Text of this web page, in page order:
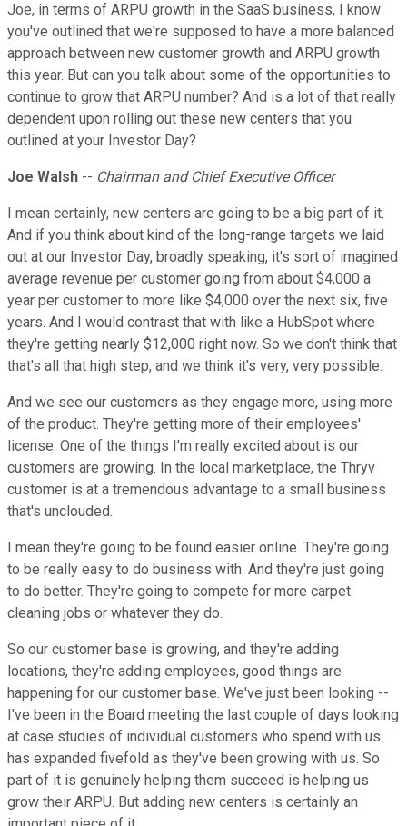
Joe, in terms of ARPU growth in the SaaS business, I know
you've outlined that we're supposed to have a more balanced
approach between new customer growth and ARPU growth
this year. But can you talk about some of the opportunities to
continue to grow that ARPU number? And is a lot of that really
dependent upon rolling out these new centers that you
outlined at your Investor Day?
Joe Walsh -- Chairman and Chief Executive Officer
I mean certainly, new centers are going to be a big part of it.
And if you think about kind of the long-range targets we laid
out at our Investor Day, broadly speaking, it's sort of imagined
average revenue per customer going from about $4,000 a
year per customer to more like $4,000 over the next six, five
years. And I would contrast that with like a HubSpot where
they're getting nearly $12,000 right now. So we don't think that
that's all that high step, and we think it's very, very possible.
And we see our customers as they engage more, using more
of the product. They're getting more of their employees'
license. One of the things I'm really excited about is our
customers are growing. In the local marketplace, the Thryv
customer is at a tremendous advantage to a small business
that's unclouded.
I mean they're going to be found easier online. They're going
to be really easy to do business with. And they're just going
to do better. They're going to compete for more carpet
cleaning jobs or whatever they do.
So our customer base is growing, and they're adding
locations, they're adding employees, good things are
happening for our customer base. We've just been looking --
I've been in the Board meeting the last couple of days looking
at case studies of individual customers who spend with us
has expanded fivefold as they've been growing with us. So
part of it is genuinely helping them succeed is helping us
grow their ARPU. But adding new centers is certainly an